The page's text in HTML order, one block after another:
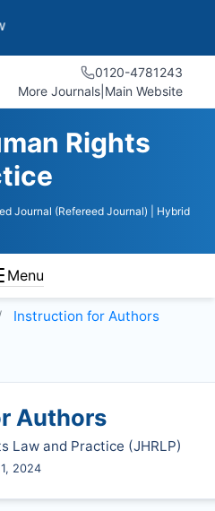
0120-4781243
More Journals Main Website
Rights
Journal (Refereed Journal)
| Hybrid
Menu
Instruction for Authors
Authors
Law and Practice (JHRLP)
2024